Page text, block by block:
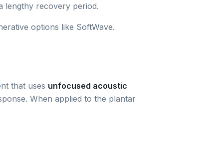
lengthy recovery period.
options like SoftWave.
that uses unfocused acoustic
When applied to the plantar